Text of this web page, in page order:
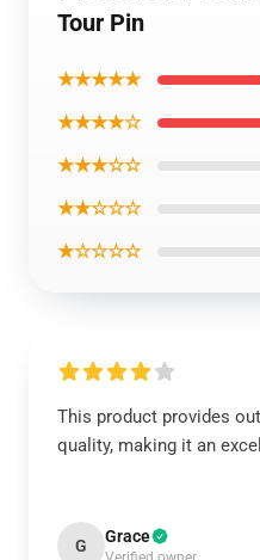
Tour Pin
★★★★★
★★★★☆
★★★☆☆
★★☆☆☆
★☆☆☆☆
This product provides
quality, making it an
G Grace